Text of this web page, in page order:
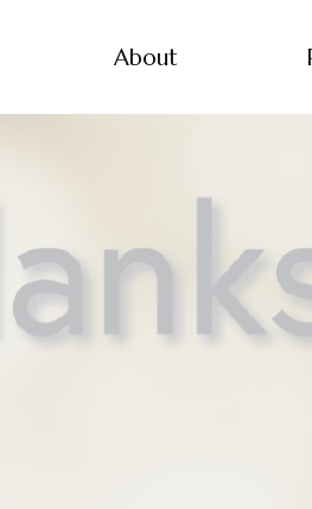
About